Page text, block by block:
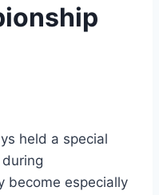
held a special
become especially